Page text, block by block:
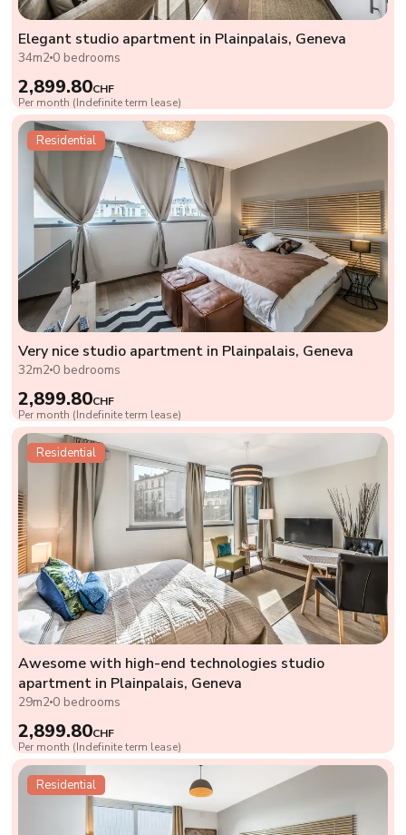
Elegant studio apartment in Plainpalais, Geneva
34m2 0 bedrooms
2,899.80CHF
Per month (Indefinite term lease)
Residential
Very nice studio apartment in Plainpalais, Geneva
32m2 0 bedrooms
2,899.80CHF
Per month (Indefinite term lease)
Residential
Awesome with high-end technologies studio
apartment in Plainpalais, Geneva
29m2 0 bedrooms
2,899.80CHF
Per month (Indefinite term lease)
Residential